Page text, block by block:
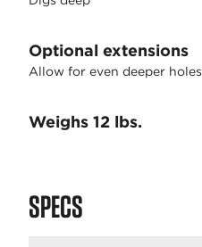
Optional extensions
Allow for even deeper holes
Weighs 12 lbs.
SPECS